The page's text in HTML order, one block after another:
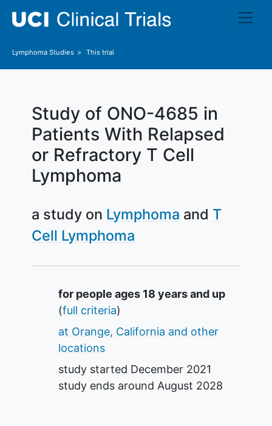
Lymphoma Studies This trial
Study of ONO-4685 in
Patients With Relapsed
or Refractory T Cell
Lymphoma
a study on Lymphoma
T
Cell Lymphoma
Summary
for people ages 18 years and up
(full criteria)
at Orange, California and other
locations
study started December 2021
study ends around August 2028